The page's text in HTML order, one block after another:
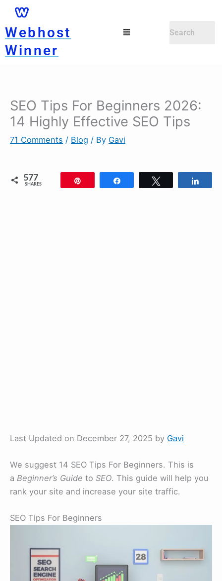
Skip
content
Webhost
Winner
Menu
SEO Tips For Beginners 2026:
14 Highly Effective SEO Tips
71 Comments / Blog / By Gavi
577
SHARES
Last Updated on December 27, 2025 by Gavi
We suggest 14 SEO Tips For Beginners. This is
a Beginner’s Guide to SEO. This guide will help you
rank your site and increase your site traffic.
SEO Tips For Beginners
Newer
Comments
Newer
Comments